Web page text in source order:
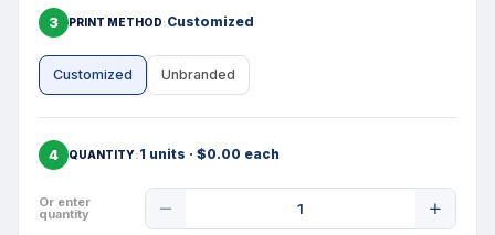
3 PRINT METHOD Customized
Customized Unbranded
4 QUANTITY 1 units · $0.00 each
Or enter
quantity
Quantity